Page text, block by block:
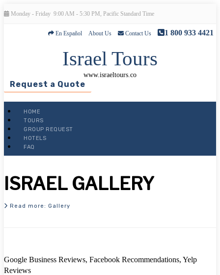
Monday - Friday 9:00 AM - 5:30 PM, Pacific Standard Time
En Español About Us Contact Us 1 800 933 4421
Israel Tours
www.israeltours.co
Request a Quote
HOME
TOURS
GROUP REQUEST
HOTELS
FAQ
Search form
ISRAEL GALLERY
Read more: Gallery
Google Business Reviews, Facebook Recommendations, Yelp
Reviews